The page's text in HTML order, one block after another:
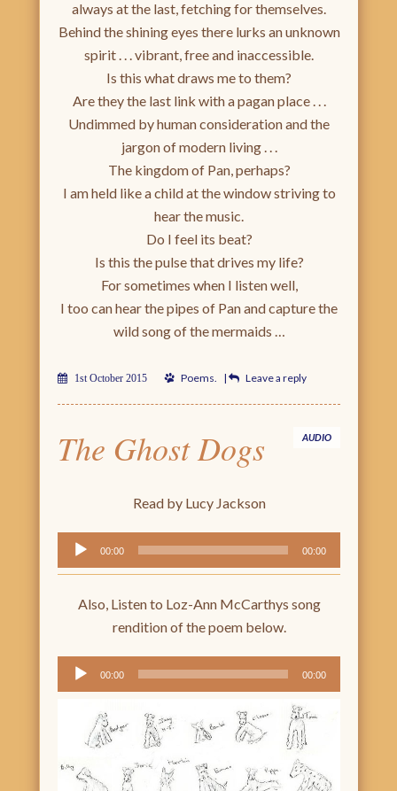
always at the last, fetching for themselves.
Behind the shining eyes there lurks an unknown
spirit . . . vibrant, free and inaccessible.
Is this what draws me to them?
Are they the last link with a pagan place . . .
Undimmed by human consideration and the
jargon of modern living . . .
The kingdom of Pan, perhaps?
I am held like a child at the window striving to
hear the music.
Do I feel its beat?
Is this the pulse that drives my life?
For sometimes when I listen well,
I too can hear the pipes of Pan and capture the
wild song of the mermaids …
1st October 2015 Poems. | Leave a reply
The Ghost Dogs AUDIO
Read by Lucy Jackson
Audio
Player
00:00 00:00
Also, Listen to Loz-Ann McCarthys song
rendition of the poem below.
Audio
Player
00:00 00:00